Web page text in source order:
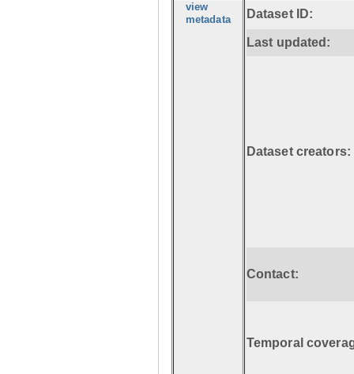
view
metadata Dataset ID:
Last updated:
Dataset creators:
Contact:
Temporal